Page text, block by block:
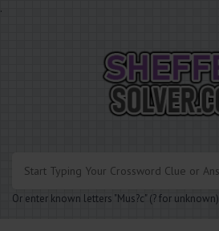
.
Or enter known letters "Mus?c" (? for unknown)